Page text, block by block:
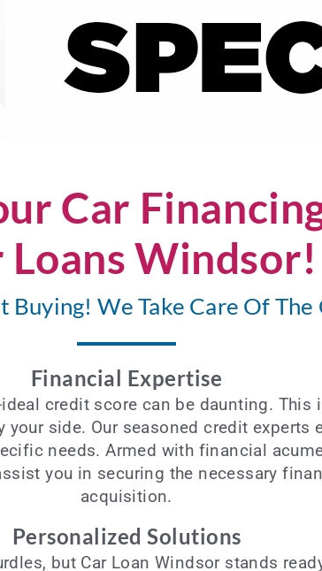
Car
Loans Windsor!
Buying! We Take Care Of The
Financial Expertise
credit score can be daunting. This
side. Our seasoned credit experts
needs. Armed with financial
you in securing the necessary
acquisition.
Personalized Solutions
but Car Loan Windsor stands